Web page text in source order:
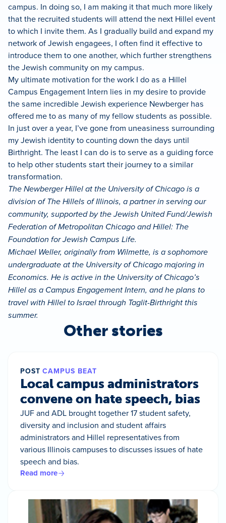
campus. In doing so, I am making it that much more likely
that the recruited students will attend the next Hillel event
to which I invite them. As I gradually build and expand my
network of Jewish engagees, I often find it effective to
introduce them to one another, which further strengthens
the Jewish community on my campus.
My ultimate motivation for the work I do as a Hillel
Campus Engagement Intern lies in my desire to provide
the same incredible Jewish experience Newberger has
offered me to as many of my fellow students as possible.
In just over a year, I’ve gone from uneasiness surrounding
my Jewish identity to counting down the days until
Birthright. The least I can do is to serve as a guiding force
to help other students start their journey to a similar
transformation.
The Newberger Hillel at the University of Chicago is a
division of The Hillels of Illinois, a partner in serving our
community, supported by the Jewish United Fund/Jewish
Federation of Metropolitan Chicago and Hillel: The
Foundation for Jewish Campus Life.
Michael Weller, originally from Wilmette, is a sophomore
undergraduate at the University of Chicago majoring in
Economics. He is active in the University of Chicago’s
Hillel as a Campus Engagement Intern, and he plans to
travel with Hillel to Israel through Taglit-Birthright this
summer.
Other stories
POST CAMPUS BEAT
Local campus administrators
convene on hate speech, bias
JUF and ADL brought together 17 student safety,
diversity and inclusion and student affairs
administrators and Hillel representatives from
various Illinois campuses to discusses issues of hate
speech and bias.
Read more